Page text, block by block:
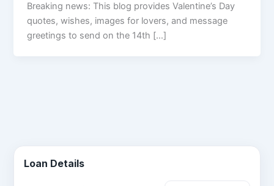
Breaking news: This blog provides Valentine’s Day
quotes, wishes, images for lovers, and message
greetings to send on the 14th […]
Loan Details